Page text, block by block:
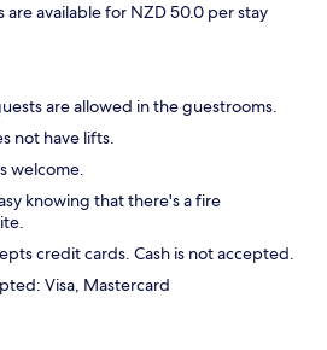
are available for NZD 50.0 per stay
are allowed in the guestrooms.
not have lifts.
welcome.
knowing that there's a fire
credit cards. Cash is not accepted.
Visa, Mastercard